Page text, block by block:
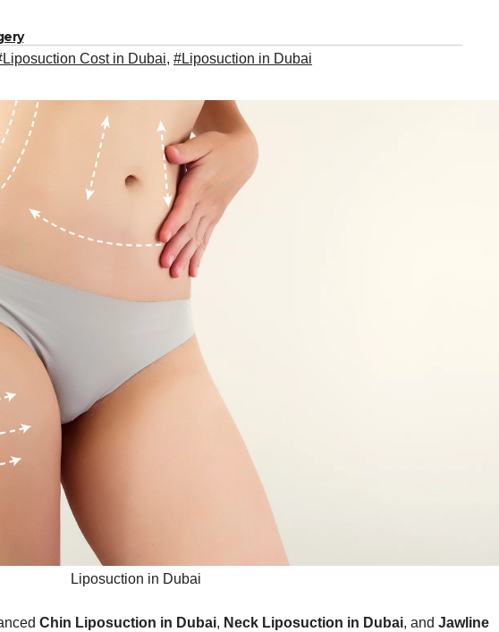
Cost in Dubai, #Liposuction in Dubai
Liposuction in Dubai
Chin Liposuction in Dubai, Neck Liposuction in Dubai, and Jawline